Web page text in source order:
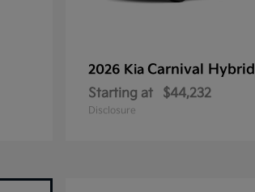
2026 Kia Carnival Hybrid
Starting at $44,232
Disclosure